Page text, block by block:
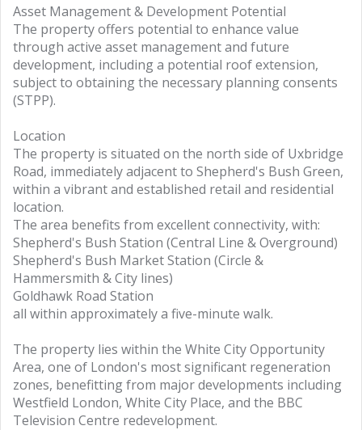
Asset Management & Development Potential
The property offers potential to enhance value
through active asset management and future
development, including a potential roof extension,
subject to obtaining the necessary planning consents
(STPP).
Location
The property is situated on the north side of Uxbridge
Road, immediately adjacent to Shepherd's Bush Green,
within a vibrant and established retail and residential
location.
The area benefits from excellent connectivity, with:
Shepherd's Bush Station (Central Line & Overground)
Shepherd's Bush Market Station (Circle &
Hammersmith & City lines)
Goldhawk Road Station
all within approximately a five-minute walk.
The property lies within the White City Opportunity
Area, one of London's most significant regeneration
zones, benefitting from major developments including
Westfield London, White City Place, and the BBC
Television Centre redevelopment.